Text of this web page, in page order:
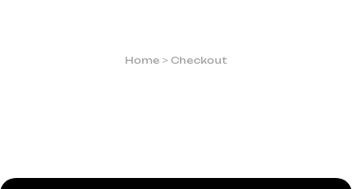
Home > Checkout